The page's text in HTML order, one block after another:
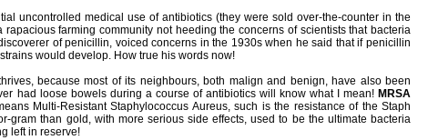
uncontrolled medical use of antibiotics (they were sold over-the-counter in the
farming community not heeding the concerns of scientists that bacteria
of penicillin, voiced concerns in the 1930s when he said that if penicillin
would develop. How true his words now!
because most of its neighbours, both malign and benign, have also been
had loose bowels during a course of antibiotics will know what I mean! MRSA
Multi-Resistant Staphylococcus Aureus, such is the resistance of the Staph
gram than gold, with more serious side effects, used to be the ultimate bacteria
left in reserve!